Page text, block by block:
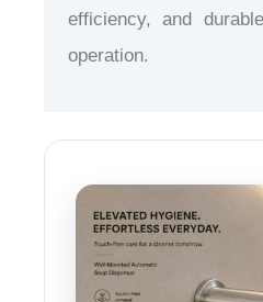
efficiency, and
operation.